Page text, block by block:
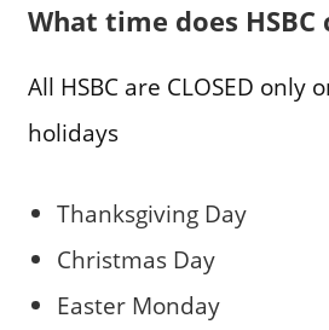
What time does HSBC
All HSBC are CLOSED only
holidays
Thanksgiving Day
Christmas Day
Easter Monday